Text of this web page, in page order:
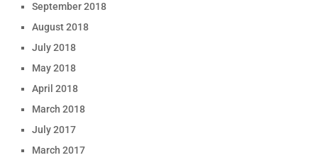
September 2018
August 2018
July 2018
May 2018
April 2018
March 2018
July 2017
March 2017